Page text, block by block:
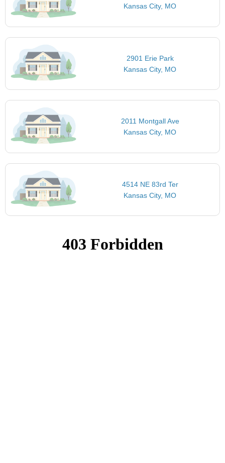
Kansas City, MO
2901 Erie Park
Kansas City, MO
2011 Montgall Ave
Kansas City, MO
4514 NE 83rd Ter
Kansas City, MO